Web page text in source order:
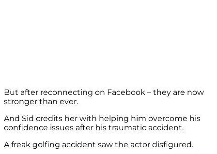
But after reconnecting on Facebook – they are now
stronger than ever.
And Sid credits her with helping him overcome his
confidence issues after his traumatic accident.
A freak golfing accident saw the actor disfigured.